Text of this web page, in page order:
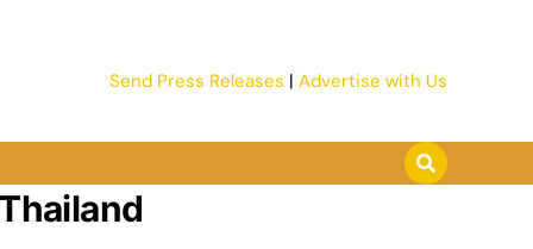
Send Press Releases | Advertise with Us